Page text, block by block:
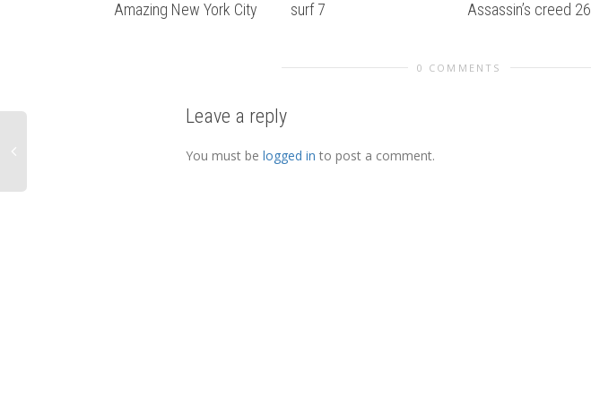
Amazing New York City surf 7 Assassin’s creed 26
0 COMMENTS
Leave a reply
You must be logged in to post a comment.